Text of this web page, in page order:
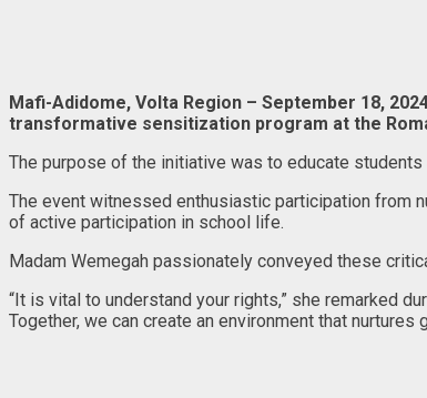
Mafi-Adidome, Volta Region – September 18,
transformative sensitization program at the
The purpose of the initiative was to educate
The event witnessed enthusiastic participation from
of active participation in school life.
Madam Wemegah passionately conveyed these
“It is vital to understand your rights,” she remarked
Together, we can create an environment that nurtures